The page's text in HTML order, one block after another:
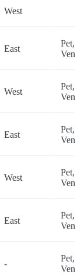
West
East
Pet,
West
Pet,
East
Pet,
West
Pet,
East
Pet,
-
Pet,